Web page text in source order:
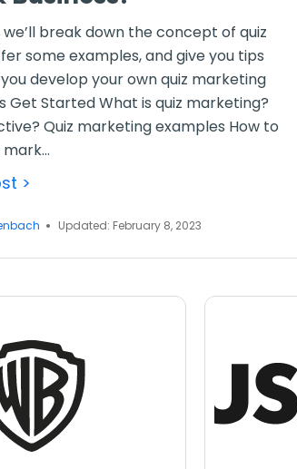
break down the concept of quiz
some examples, and give you tips
develop your own quiz marketing
Get Started What is quiz marketing?
Quiz marketing examples How to
>
Updated: February 8, 2023